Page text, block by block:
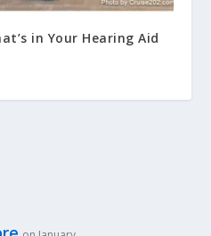
in Your Hearing Aid